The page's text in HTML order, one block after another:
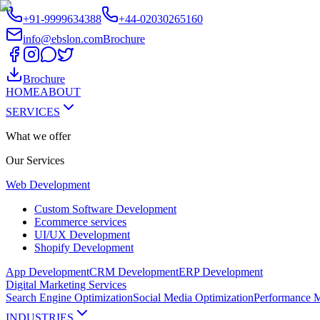
+91-9999634388
+44-02030265160
info@ebslon.comBrochure
Brochure
HOMEABOUT
SERVICES
What we offer
Our Services
Web Development
Custom Software Development
Ecommerce services
UI/UX Development
Shopify Development
App DevelopmentCRM DevelopmentERP Development
Digital Marketing Services
Search Engine OptimizationSocial Media OptimizationPerformance
INDUSTRIES